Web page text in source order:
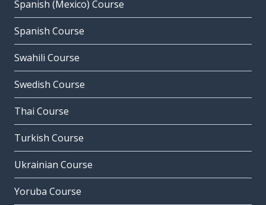
Spanish (Mexico) Course
Spanish Course
Swahili Course
Swedish Course
Thai Course
Turkish Course
Ukrainian Course
Yoruba Course